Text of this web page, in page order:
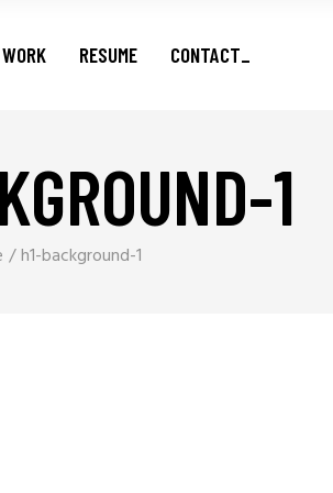
WORK
Features
Series
Shorts
Podcasts
RESUME CONTACT_
Features
1
h1-background-1